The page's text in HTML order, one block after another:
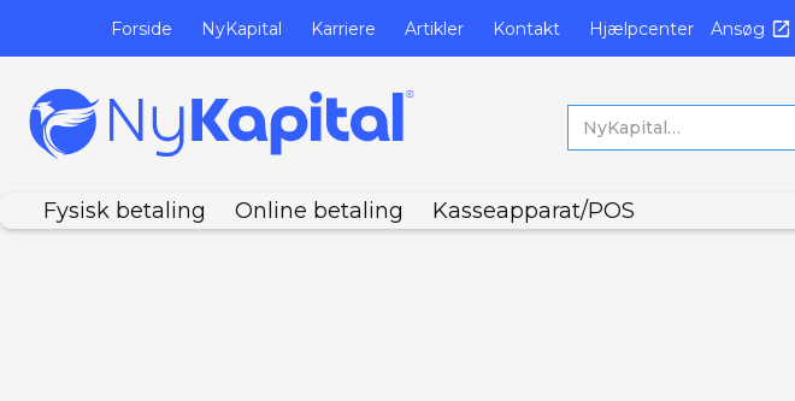
Forside NyKapital Karriere Artikler Kontakt Hjælpcenter Ansøg
Fysisk betaling Online betaling Kasseapparat/POS